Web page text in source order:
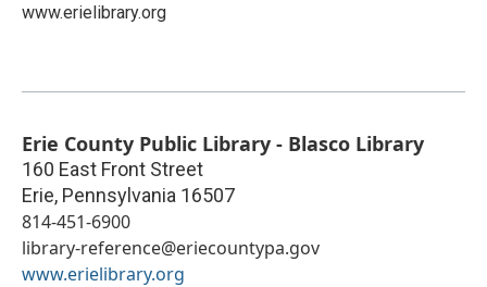
www.erielibrary.org
Erie County Public Library - Blasco Library
160 East Front Street
Erie, Pennsylvania 16507
814-451-6900
library-reference@eriecountypa.gov
www.erielibrary.org